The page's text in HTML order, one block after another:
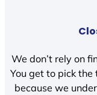
We don’t rely on
You get to pick
because we